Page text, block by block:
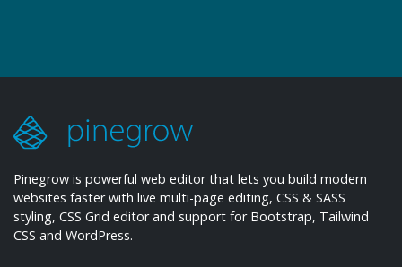
Pinegrow is powerful web editor that lets you build modern
websites faster with live multi-page editing, CSS & SASS
styling, CSS Grid editor and support for Bootstrap, Tailwind
CSS and WordPress.